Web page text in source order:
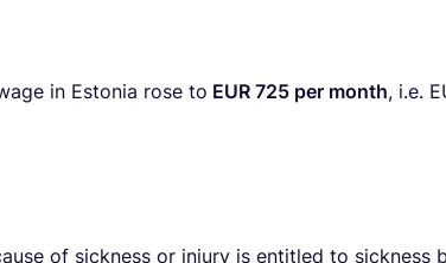
in Estonia rose to EUR 725 per month, i.e.
of sickness or injury is entitled to sickness